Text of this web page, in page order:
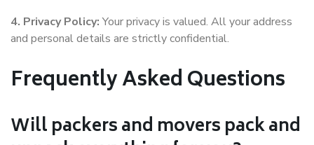
4. Privacy Policy:Your privacy is valued. All your address
and personal details are strictly confidential.
Frequently Asked Questions
Will packers and movers pack and